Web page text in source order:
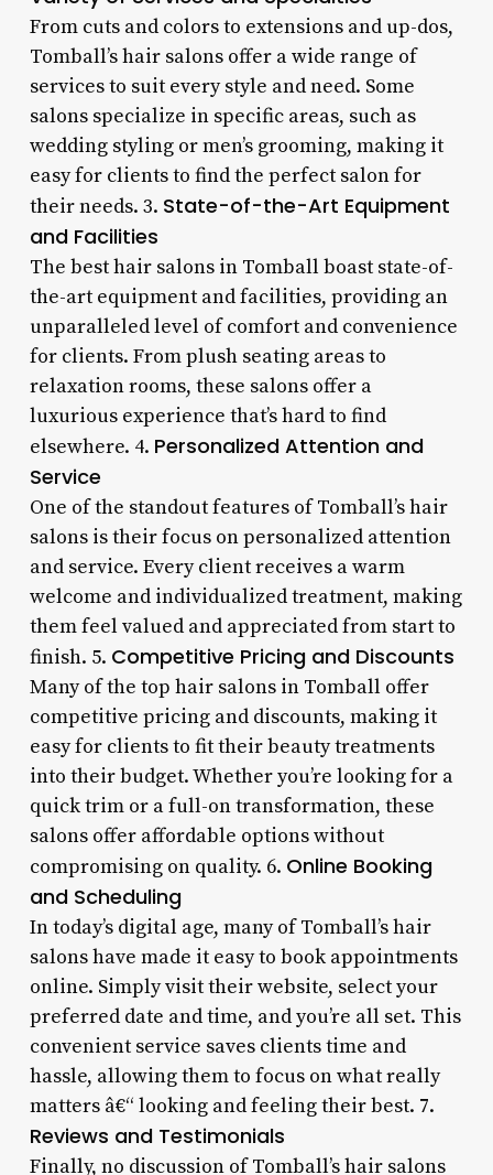
From cuts and colors to extensions and up-dos,
Tomball’s hair salons offer a wide range of
services to suit every style and need. Some
salons specialize in specific areas, such as
wedding styling or men’s grooming, making it
easy for clients to find the perfect salon for
their needs. 3. State-of-the-Art Equipment
and Facilities
The best hair salons in Tomball boast state-of-
the-art equipment and facilities, providing an
unparalleled level of comfort and convenience
for clients. From plush seating areas to
relaxation rooms, these salons offer a
luxurious experience that’s hard to find
elsewhere. 4. Personalized Attention and
Service
One of the standout features of Tomball’s hair
salons is their focus on personalized attention
and service. Every client receives a warm
welcome and individualized treatment, making
them feel valued and appreciated from start to
finish. 5. Competitive Pricing and Discounts
Many of the top hair salons in Tomball offer
competitive pricing and discounts, making it
easy for clients to fit their beauty treatments
into their budget. Whether you’re looking for a
quick trim or a full-on transformation, these
salons offer affordable options without
compromising on quality. 6. Online Booking
and Scheduling
In today’s digital age, many of Tomball’s hair
salons have made it easy to book appointments
online. Simply visit their website, select your
preferred date and time, and you’re all set. This
convenient service saves clients time and
hassle, allowing them to focus on what really
matters â€“ looking and feeling their best. 7.
Reviews and Testimonials
Finally, no discussion of Tomball’s hair salons